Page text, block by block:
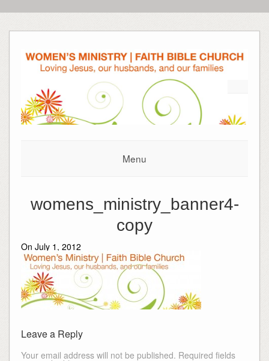
Menu
womens_ministry_banner4-
copy
On July 1, 2012
Leave a Reply
Your email address will not be published. Required fields